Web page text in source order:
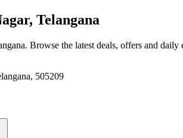
Telangana
. Browse the latest deals, offers and
505209